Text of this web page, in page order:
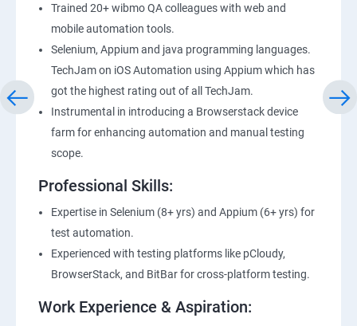
Trained 20+ wibmo QA colleagues with web and
mobile automation tools.
Selenium, Appium and java programming languages.
TechJam on iOS Automation using Appium which has
got the highest rating out of all TechJam.
Instrumental in introducing a Browserstack device
farm for enhancing automation and manual testing
scope.
Professional Skills:
Expertise in Selenium (8+ yrs) and Appium (6+ yrs) for
test automation.
Experienced with testing platforms like pCloudy,
BrowserStack, and BitBar for cross-platform testing.
Work Experience & Aspiration: